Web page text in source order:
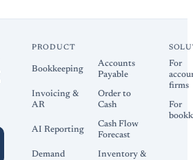
PRODUCT
Bookkeeping
Accounts
Payable
Invoicing &
AR
Order to
Cash
AI Reporting
Cash Flow
Forecast
Demand
Inventory &
For
firms
For